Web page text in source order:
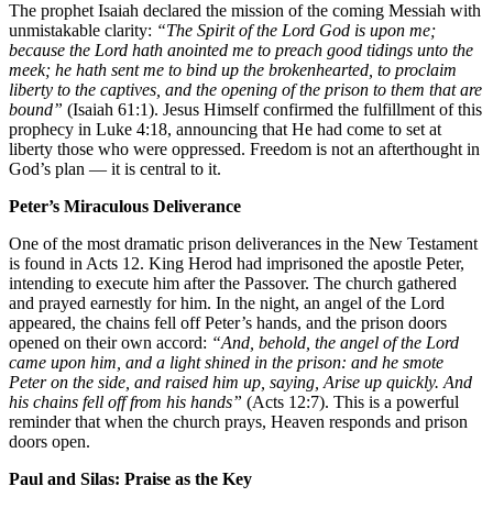
The prophet Isaiah declared the mission of the coming Messiah with
unmistakable clarity: “The Spirit of the Lord God is upon me;
because the Lord hath anointed me to preach good tidings unto the
meek; he hath sent me to bind up the brokenhearted, to proclaim
liberty to the captives, and the opening of the prison to them that are
bound” (Isaiah 61:1). Jesus Himself confirmed the fulfillment of this
prophecy in Luke 4:18, announcing that He had come to set at
liberty those who were oppressed. Freedom is not an afterthought in
God’s plan — it is central to it.
Peter’s Miraculous Deliverance
One of the most dramatic prison deliverances in the New Testament
is found in Acts 12. King Herod had imprisoned the apostle Peter,
intending to execute him after the Passover. The church gathered
and prayed earnestly for him. In the night, an angel of the Lord
appeared, the chains fell off Peter’s hands, and the prison doors
opened on their own accord: “And, behold, the angel of the Lord
came upon him, and a light shined in the prison: and he smote
Peter on the side, and raised him up, saying, Arise up quickly. And
his chains fell off from his hands” (Acts 12:7). This is a powerful
reminder that when the church prays, Heaven responds and prison
doors open.
Paul and Silas: Praise as the Key